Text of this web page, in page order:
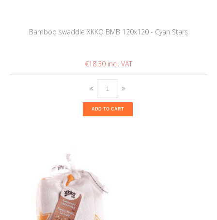
Bamboo swaddle XKKO BMB 120x120 - Cyan Stars
€18.30
ADD TO CART